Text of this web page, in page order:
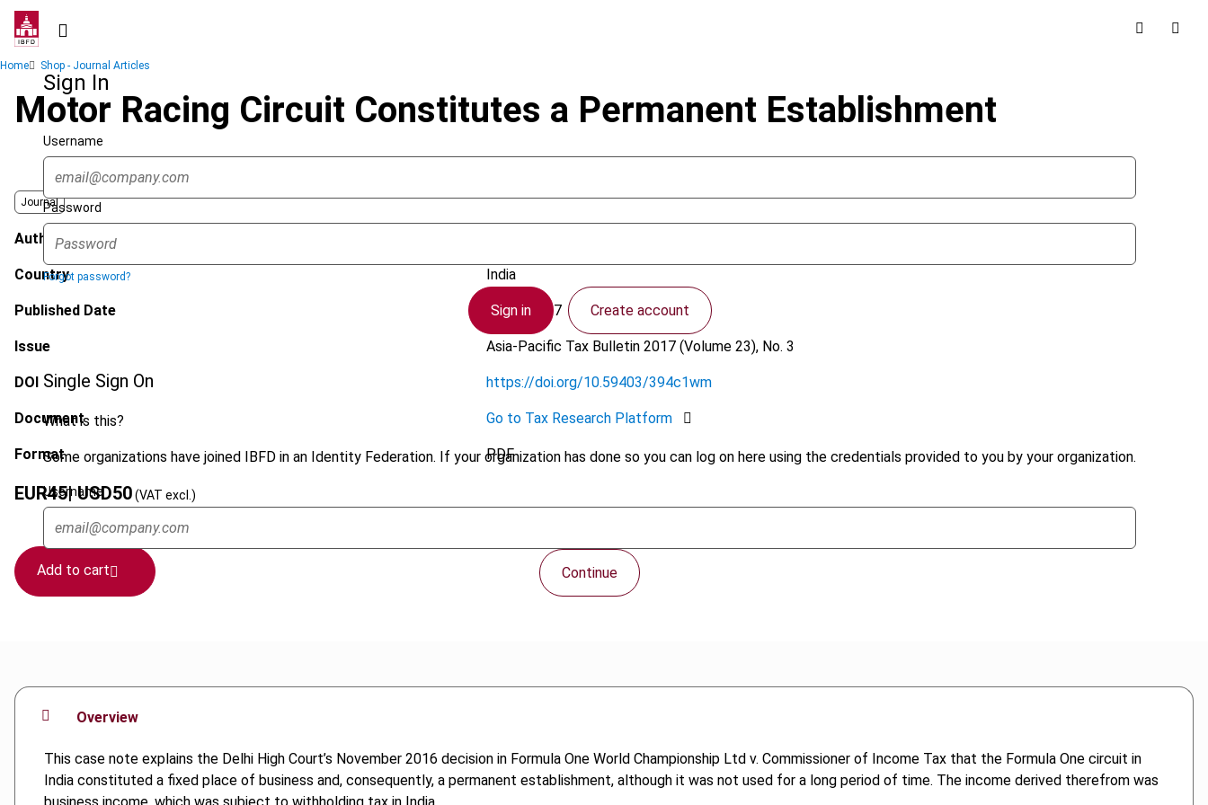
Skip
contentSign In
Username
Password
Forgot password?
Sign in Create account
Single Sign On
What is this?
Some organizations have joined IBFD in an Identity Federation. If your organization has done so you can log on here using the credentials provided to you by your organization.
Username
Continue
Breadcrumb
Home Shop - Journal Articles
Motor Racing Circuit Constitutes a Permanent Establishment
Journal
Author
Country India
Published Date 4 April 2017
Issue Asia-Pacific Tax Bulletin2017 (Volume 23), No. 3
DOI https://doi.org/10.59403/394c1wm
Document Go to Tax Research Platform
Format PDF
EUR45| USD50(VAT excl.)
Add to cart
Overview
This case note explains the Delhi High Court’s November 2016 decision in Formula One World Championship Ltd v. Commissioner of Income Tax that the Formula One circuit in
India constituted a fixed place of business and, consequently, a permanent establishment, although it was not used for a long period of time. The income derived therefrom was